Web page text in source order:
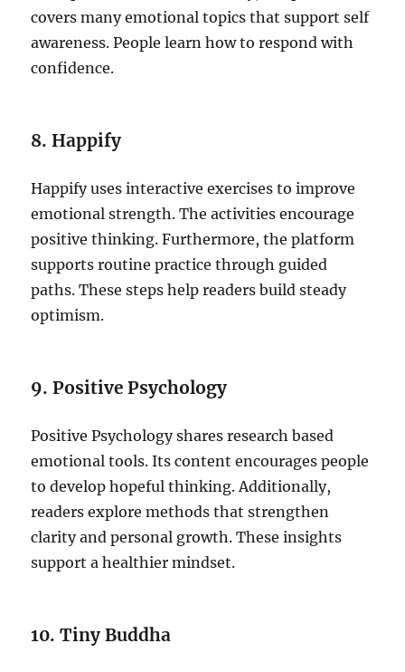
covers many emotional topics that support self
awareness. People learn how to respond with
confidence.
8. Happify
Happify uses interactive exercises to improve
emotional strength. The activities encourage
positive thinking. Furthermore, the platform
supports routine practice through guided
paths. These steps help readers build steady
optimism.
9. Positive Psychology
Positive Psychology shares research based
emotional tools. Its content encourages people
to develop hopeful thinking. Additionally,
readers explore methods that strengthen
clarity and personal growth. These insights
support a healthier mindset.
10. Tiny Buddha